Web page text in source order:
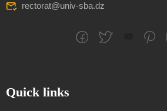
rectorat@univ-sba.dz
Quick links